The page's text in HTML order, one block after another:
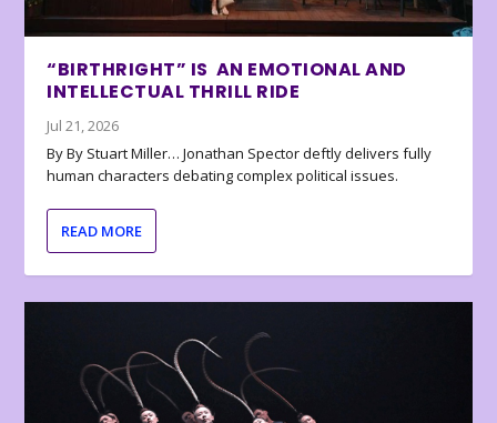
“BIRTHRIGHT” IS AN EMOTIONAL AND
INTELLECTUAL THRILL RIDE
Jul 21, 2026
By By Stuart Miller… Jonathan Spector deftly delivers fully
human characters debating complex political issues.
READ MORE